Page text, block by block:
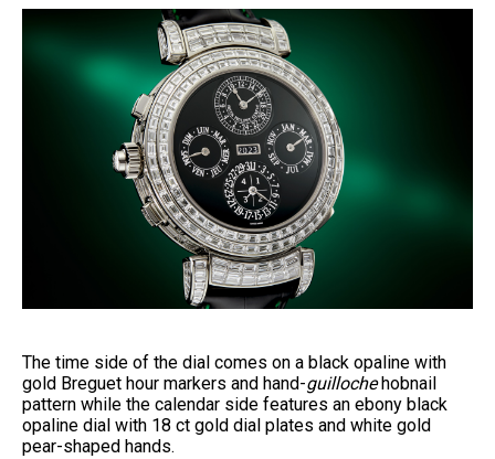
The time side of the dial comes on a black opaline with
gold Breguet hour markers and hand-guillochehobnail
pattern while the calendar side features an ebony black
opaline dial with 18 ct gold dial plates and white gold
pear-shaped hands.